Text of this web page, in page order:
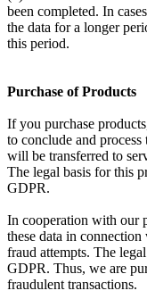
been completed. In
the data for a longer
this period.
Purchase of Products
If you purchase
to conclude and process
will be transferred to
The legal basis for this
GDPR.
In cooperation with our
these data in
fraud attempts. The
GDPR. Thus, we are
fraudulent transactions.